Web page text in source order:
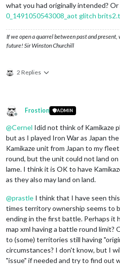
what you had originally intended? Or
0_1491050543008_aot glitch
If we open a quarrel between past and
future! Sir Winston Churchill
2 Replies
Offline
Frostion ADMIN
@Cernel Idid not think of Kamikaze
but as I played Iron War as Japan
Kamikaze unit from Japan to my
round, but the unit could not land on
lame. I think it is OK to have
as they also may land on land.
@prastle I think that I have seen
times territory ownership seems to
ending in the first battle. Perhaps it
map xml having a battle round
to (some) territories still having
circumstances? I don't know, but I
"issue" if needed and try to find out